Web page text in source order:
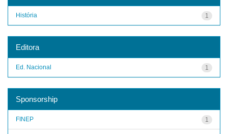
1
História
Editora
1
Ed. Nacional
Sponsorship
1
FINEP